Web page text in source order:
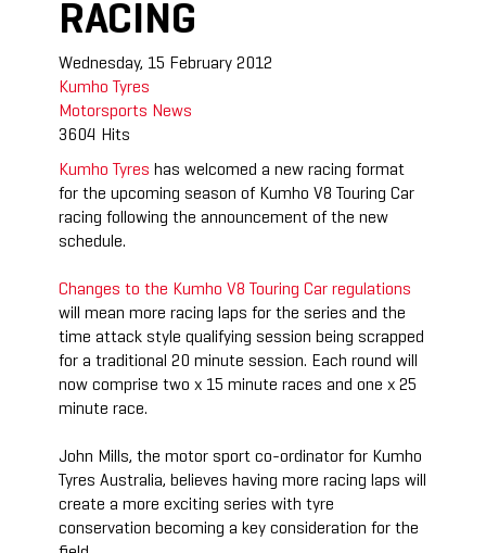
RACING
Wednesday, 15 February 2012
Kumho Tyres
Motorsports News
3604 Hits
Kumho Tyres has welcomed a new racing format
for the upcoming season of Kumho V8 Touring Car
racing following the announcement of the new
schedule.
Changes to the Kumho V8 Touring Car regulations
will mean more racing laps for the series and the
time attack style qualifying session being scrapped
for a traditional 20 minute session. Each round will
now comprise two x 15 minute races and one x 25
minute race.
John Mills, the motor sport co-ordinator for Kumho
Tyres Australia, believes having more racing laps will
create a more exciting series with tyre
conservation becoming a key consideration for the